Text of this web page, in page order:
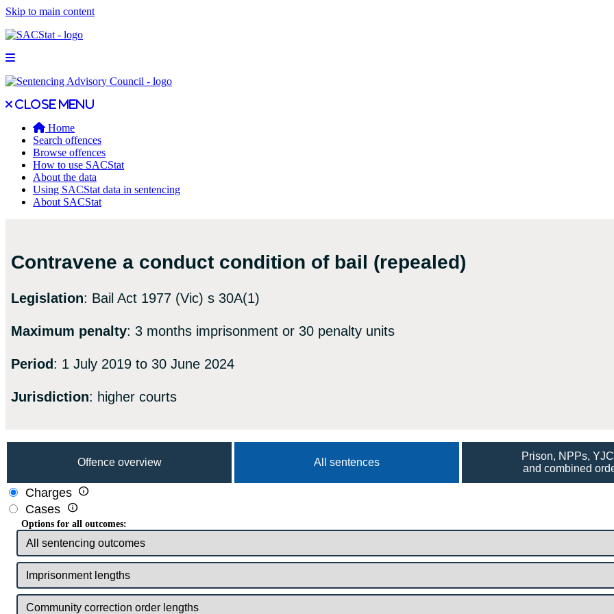
Skip to main content
Open main menu
Close main menu
Close menu
Home
Search offences
Browse offences
How to use SACStat
About the data
Using SACStat data in sentencing
About SACStat
Contravene a conduct condition of bail (repealed)
Legislation: Bail Act 1977 (Vic) s 30A(1)
Maximum penalty: 3 months imprisonment or 30 penalty units
Period: 1 July 2019 to 30 June 2024
Jurisdiction: higher courts
Offence overview All sentences
Prison, NPPs,
and combined
Charges 
Cases 
Options for all outcomes: